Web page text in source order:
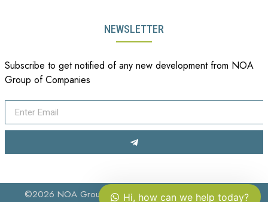
NEWSLETTER
Subscribe to get notified of any new development from NOA
Group of Companies
©2026 NOA Group of Companies. All Rights Reserved.
Hi, how can we help today?